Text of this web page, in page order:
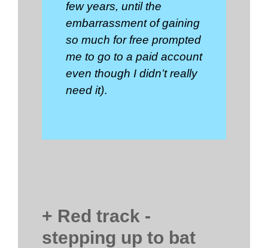
few years, until the
embarrassment of gaining
so much for free prompted
me to go to a paid account
even though I didn’t really
need it).
+ Red track -
stepping up to bat